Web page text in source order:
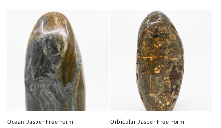
Ocean Jasper Free Form Orbicular Jasper Free Form